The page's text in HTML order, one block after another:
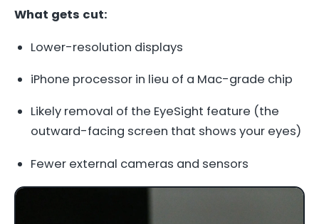
What gets cut:
Lower-resolution displays
iPhone processor in lieu of a Mac-grade chip
Likely removal of the EyeSight feature (the
outward-facing screen that shows your eyes)
Fewer external cameras and sensors